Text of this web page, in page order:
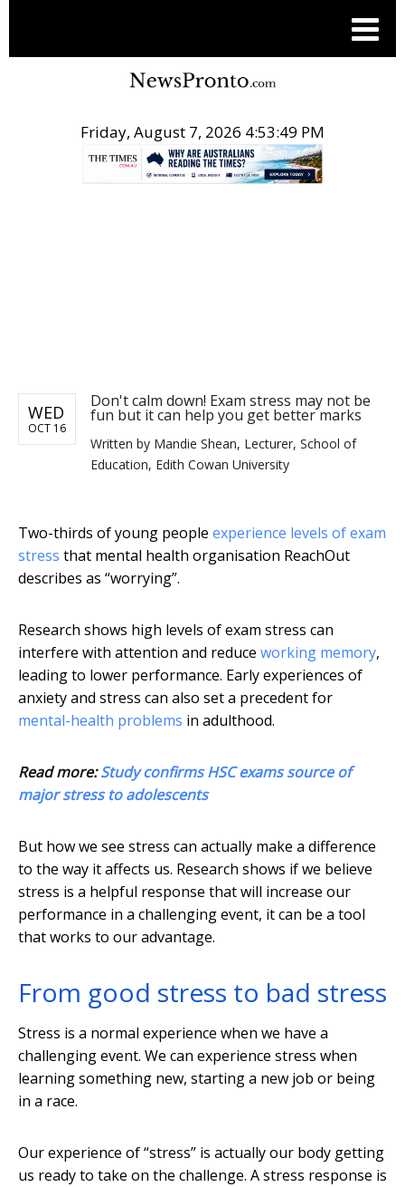
Friday, August 7, 2026 4:53:49 PM
WED
OCT 16
Don't calm down! Exam stress may not be
fun but it can help you get better marks
Written by Mandie Shean, Lecturer, School of
Education, Edith Cowan University
Two-thirds of young people experience levels of exam
stress that mental health organisation ReachOut
describes as “worrying”.
Research shows high levels of exam stress can
interfere with attention and reduce working memory,
leading to lower performance. Early experiences of
anxiety and stress can also set a precedent for
mental-health problems in adulthood.
Read more:Study confirms HSC exams source of
major stress to adolescents
But how we see stress can actually make a difference
to the way it affects us. Research shows if we believe
stress is a helpful response that will increase our
performance in a challenging event, it can be a tool
that works to our advantage.
From good stress to bad stress
Stress is a normal experience when we have a
challenging event. We can experience stress when
learning something new, starting a new job or being
in a race.
Our experience of “stress” is actually our body getting
us ready to take on the challenge. A stress response is